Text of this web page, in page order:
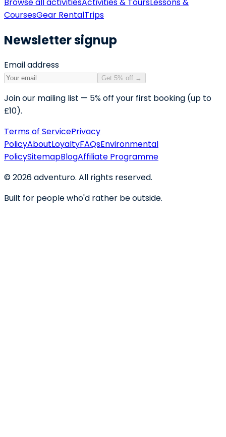
CoursesGear RentalTrips
Newsletter signup
Email address
Get 5% off →
Join our mailing list — 5% off your first booking (up to
£10).
Terms of ServicePrivacy
PolicyAboutLoyaltyFAQsEnvironmental
PolicySitemapBlogAffiliate Programme
©2026adventuro. All rights reserved.
Built for people who'd rather be outside.